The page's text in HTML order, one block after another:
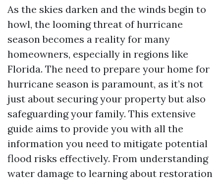
As the skies darken and the winds begin to
howl, the looming threat of hurricane
season becomes a reality for many
homeowners, especially in regions like
Florida. The need to prepare your home for
hurricane season is paramount, as it’s not
just about securing your property but also
safeguarding your family. This extensive
guide aims to provide you with all the
information you need to mitigate potential
flood risks effectively. From understanding
water damage to learning about restoration